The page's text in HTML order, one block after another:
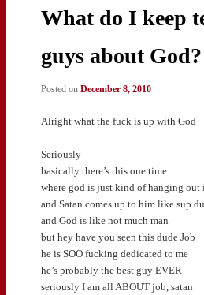
What do I keep
guys about God?
Posted on December 8, 2010
Alright what the fuck is up with God
Seriously
basically there’s this one time
where god is just kind of hanging out
and Satan comes up to him like sup
and God is like not much man
but hey have you seen this dude Job
he is SOO fucking dedicated to me
he’s probably the best guy EVER
seriously I am all ABOUT job, satan